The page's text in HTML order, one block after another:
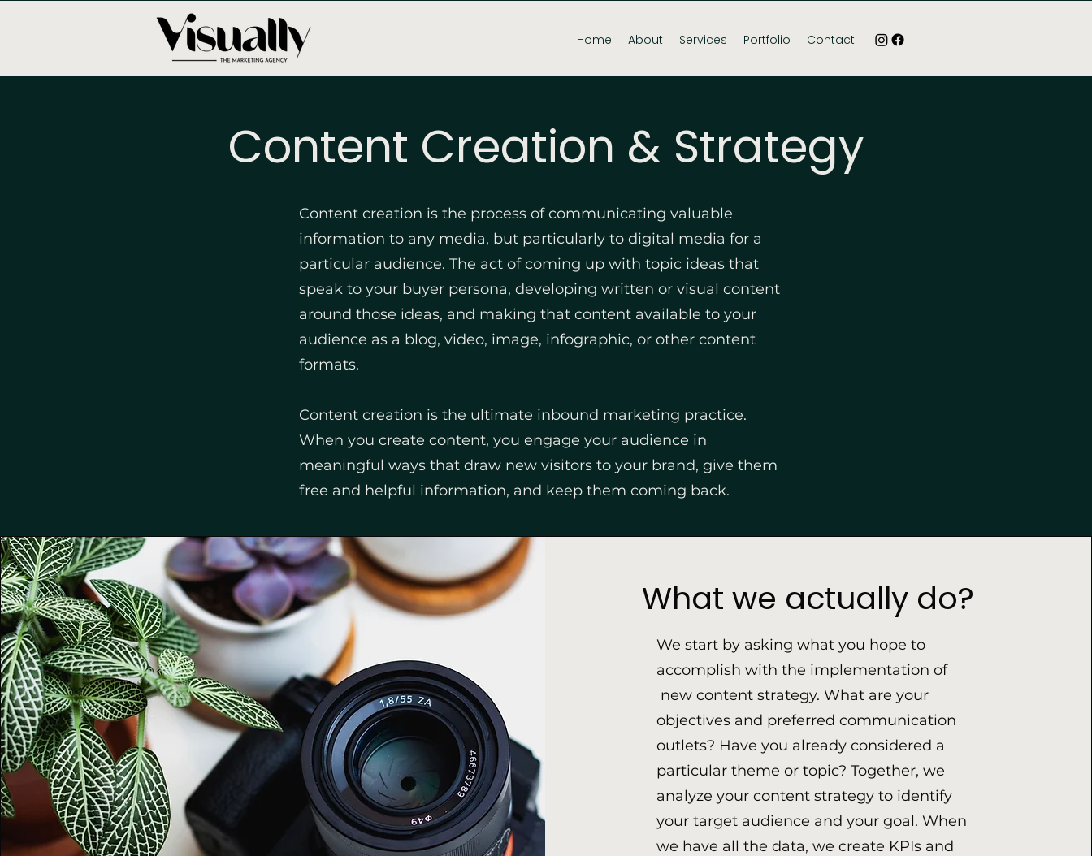
Home About Services Portfolio Contact
Content Creation & Strategy
Content creation is the process of communicating valuable
information to any media, but particularly to digital media for a
particular audience. The act of coming up with topic ideas that
speak to your buyer persona, developing written or visual content
around those ideas, and making that content available to your
audience as a blog, video, image, infographic, or other content
formats.
Content creation is the ultimate inbound marketing practice.
When you create content, you engage your audience in
meaningful ways that draw new visitors to your brand, give them
free and helpful information, and keep them coming back.
What we actually do?
We start by asking what you hope to
accomplish with the implementation of
new content strategy. What are your
objectives and preferred communication
outlets? Have you already considered a
particular theme or topic? Together, we
analyze your content strategy to identify
your target audience and your goal. When
we have all the data, we create KPIs and